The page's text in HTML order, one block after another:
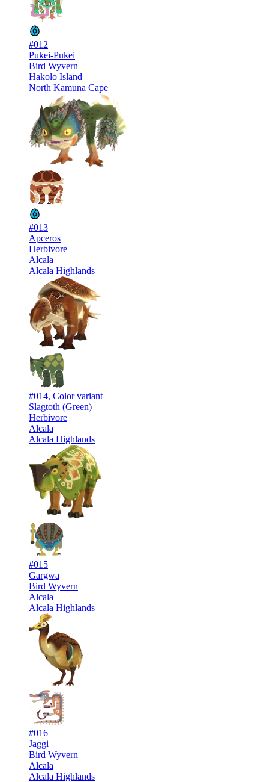
#012
Pukei-Pukei
Bird Wyvern
Hakolo Island
North Kamuna Cape
#013
Apceros
Herbivore
Alcala
Alcala Highlands
#014, Color variant
Slagtoth (Green)
Herbivore
Alcala
Alcala Highlands
#015
Gargwa
Bird Wyvern
Alcala
Alcala Highlands
#016
Jaggi
Bird Wyvern
Alcala
Alcala Highlands